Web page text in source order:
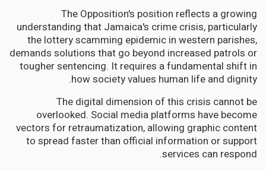
The Opposition's position reflects a growing
understanding that Jamaica's crime crisis, particularly
the lottery scamming epidemic in western parishes,
demands solutions that go beyond increased patrols or
tougher sentencing. It requires a fundamental shift in
how society values human life and dignity.
The digital dimension of this crisis cannot be
overlooked. Social media platforms have become
vectors for retraumatization, allowing graphic content
to spread faster than official information or support
services can respond.